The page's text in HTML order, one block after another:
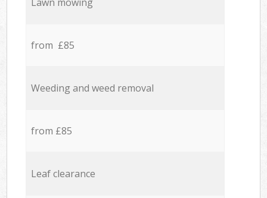
Lawn mowing
from £85
Weeding and weed removal
from £85
Leaf clearance